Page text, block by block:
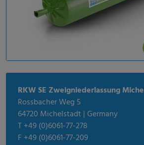
RKW SE Zweigniederlassung
Rossbacher Weg 5
64720 Michelstadt | Germany
T +49 (0)6061-77-278
F +49 (0)6061-77-209